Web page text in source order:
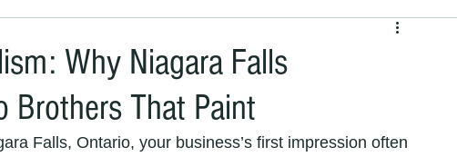
Why Niagara Falls
Brothers That Paint
Falls, Ontario, your business’s first impression often